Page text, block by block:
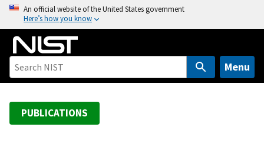
o
An official website of the United States government
Here’s how you know
Menu
PUBLICATIONS